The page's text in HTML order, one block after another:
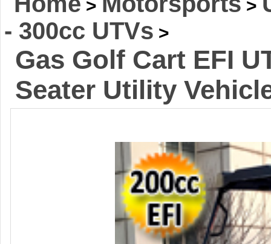
> >
- 300cc UTVs >
Gas Golf Cart EFI
Seater Utility